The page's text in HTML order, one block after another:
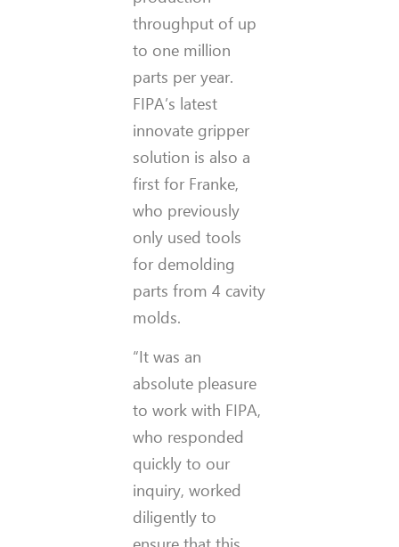
throughput of up
to one million
parts per year.
FIPA’s latest
innovate gripper
solution is also a
first for Franke,
who previously
only used tools
for demolding
parts from 4 cavity
molds.
“It was an
absolute pleasure
to work with FIPA,
who responded
quickly to our
inquiry, worked
diligently to